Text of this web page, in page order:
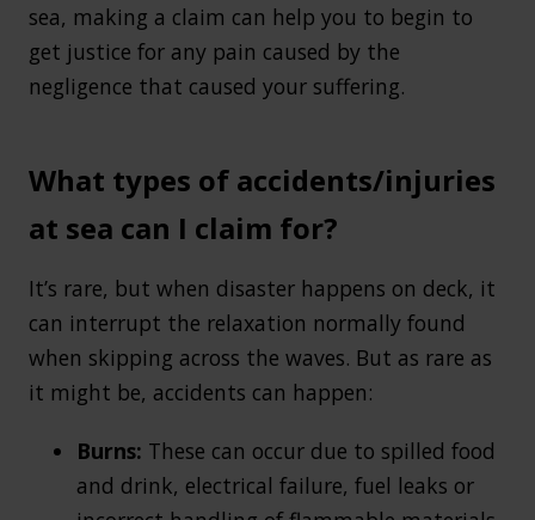
sea, making a claim can help you to begin to
get justice for any pain caused by the
negligence that caused your suffering.
What types of accidents/injuries
at sea can I claim for?
It’s rare, but when disaster happens on deck, it
can interrupt the relaxation normally found
when skipping across the waves. But as rare as
it might be, accidents can happen:
Burns: These can occur due to spilled food
and drink, electrical failure, fuel leaks or